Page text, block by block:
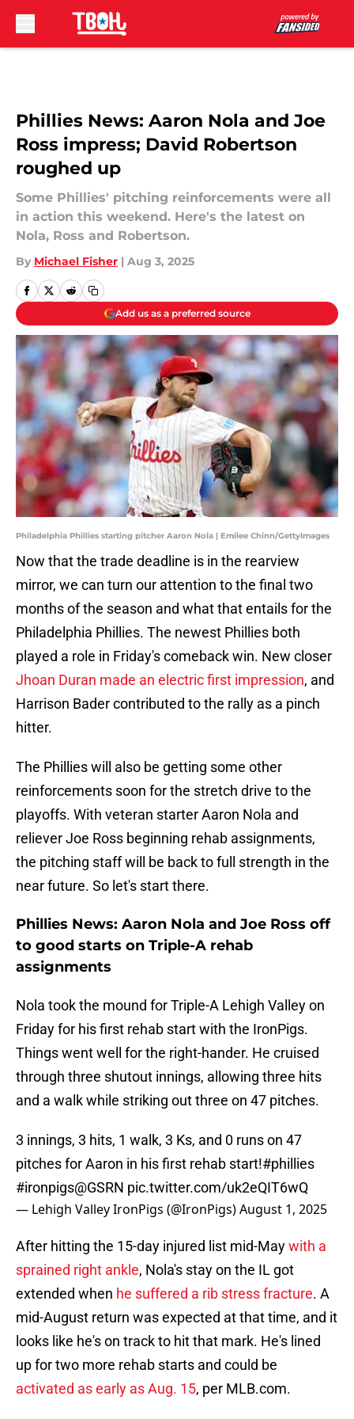
Phillies News: Aaron Nola and Joe
Ross impress; David Robertson
roughed up
Some Phillies' pitching reinforcements were all
in action this weekend. Here's the latest on
Nola, Ross and Robertson.
By Michael Fisher | Aug 3, 2025
Add us as a preferred source
Philadelphia Phillies starting pitcher Aaron Nola | Emilee Chinn/GettyImages
Now that the trade deadline is in the rearview
mirror, we can turn our attention to the final two
months of the season and what that entails for the
Philadelphia Phillies. The newest Phillies both
played a role in Friday's comeback win. New closer
Jhoan Duran made an electric first impression, and
Harrison Bader contributed to the rally as a pinch
hitter.
The Phillies will also be getting some other
reinforcements soon for the stretch drive to the
playoffs. With veteran starter Aaron Nola and
reliever Joe Ross beginning rehab assignments,
the pitching staff will be back to full strength in the
near future. So let's start there.
Phillies News: Aaron Nola and Joe Ross off
to good starts on Triple-A rehab
assignments
Nola took the mound for Triple-A Lehigh Valley on
Friday for his first rehab start with the IronPigs.
Things went well for the right-hander. He cruised
through three shutout innings, allowing three hits
and a walk while striking out three on 47 pitches.
3 innings, 3 hits, 1 walk, 3 Ks, and 0 runs on 47
pitches for Aaron in his first rehab start!#phillies
#ironpigs@GSRN pic.twitter.com/uk2eQIT6wQ
— Lehigh Valley IronPigs (@IronPigs)August 1, 2025
After hitting the 15-day injured list mid-Maywith a
sprained right ankle, Nola's stay on the IL got
extended when he suffered a rib stress fracture. A
mid-August return was expected at that time, and it
looks like he's on track to hit that mark. He's lined
up for two more rehab starts and could be
activated as early as Aug. 15, per MLB.com.